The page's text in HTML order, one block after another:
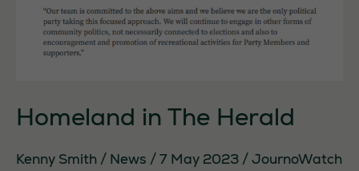
Homeland in The Herald
Kenny Smith / News /7 May 2023 /JournoWatch